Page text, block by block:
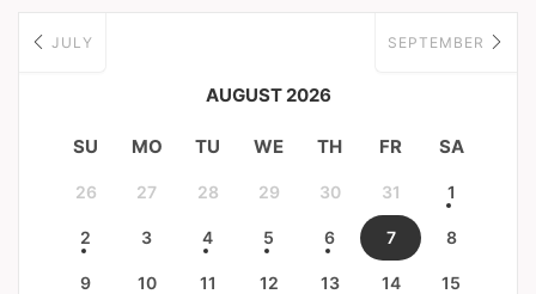
JULY
AUGUST 2026
SEPTEMBER
SU MO TU WE TH FR SA
26 27 28 29 30 31 1
2 3 4 5 6 7 8
9 10 11 12 13 14 15